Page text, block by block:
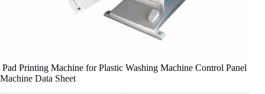
Pad Printing Machine for Plastic Washing Machine Control Panel
Machine Data Sheet